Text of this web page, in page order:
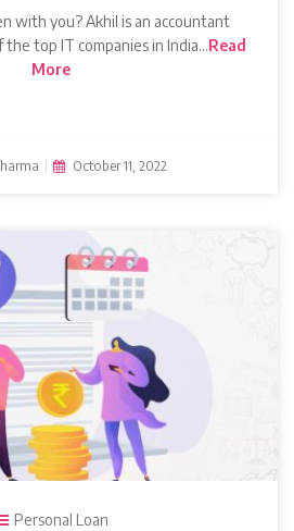
with you? Akhil is an accountant
top IT companies in India…Read
More
October 11, 2022
Personal Loan